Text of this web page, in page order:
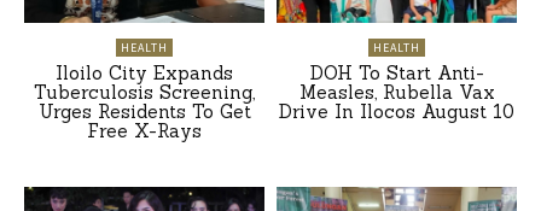
HEALTH
Iloilo City Expands
Tuberculosis Screening,
Urges Residents To Get
Free X-Rays
HEALTH
DOH To Start Anti-
Measles, Rubella Vax
Drive In Ilocos August 10